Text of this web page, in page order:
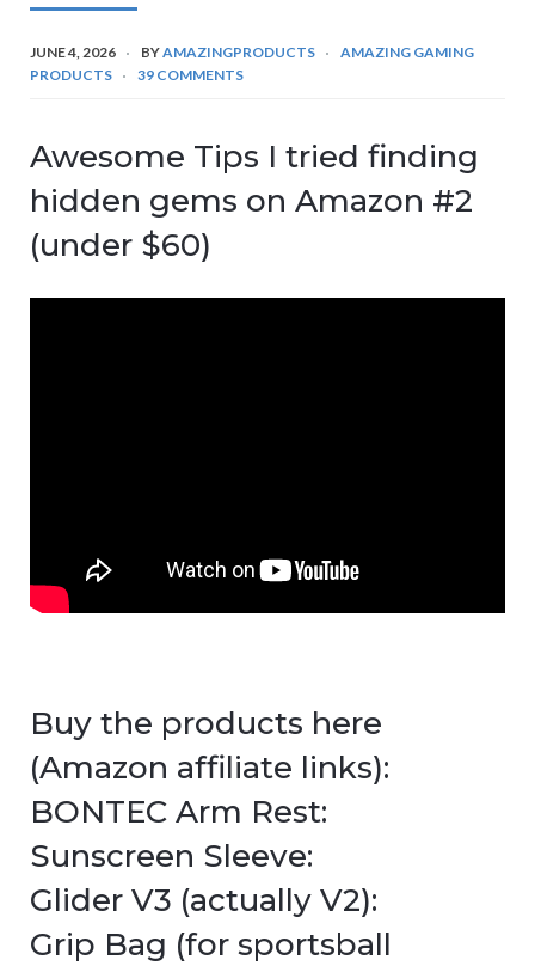
JUNE 4, 2026 BYAMAZINGPRODUCTS
AMAZING GAMING
PRODUCTS
39 COMMENTS
Awesome Tips I tried finding
hidden gems on Amazon #2
(under $60)
Buy the products here
(Amazon affiliate links):
BONTEC Arm Rest:
Sunscreen Sleeve:
Glider V3 (actually V2):
Grip Bag (for sportsball